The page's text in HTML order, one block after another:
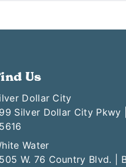
Us
Dollar City
Silver Dollar City Pkwy
Water
W. 76 Country Blvd. |